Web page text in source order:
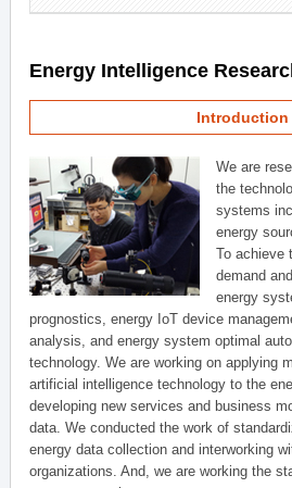
Energy Intelligence
Introduction
We are
the
systems
energy
To achieve
demand
energy
prognostics, energy IoT device
analysis, and energy system optimal
technology. We are working on applying
artificial intelligence technology to the
developing new services and business
data. We conducted the work of
energy data collection and interworking
organizations. And, we are working the